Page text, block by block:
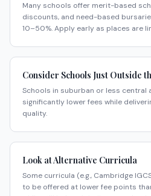
Many schools offer merit-based
discounts, and need-based
10–50%. Apply early as places are
Consider Schools Just Outside
Schools in suburban or less central
significantly lower fees while
quality.
Look at Alternative Curricula
Some curricula (e.g., Cambridge
to be offered at lower fee points